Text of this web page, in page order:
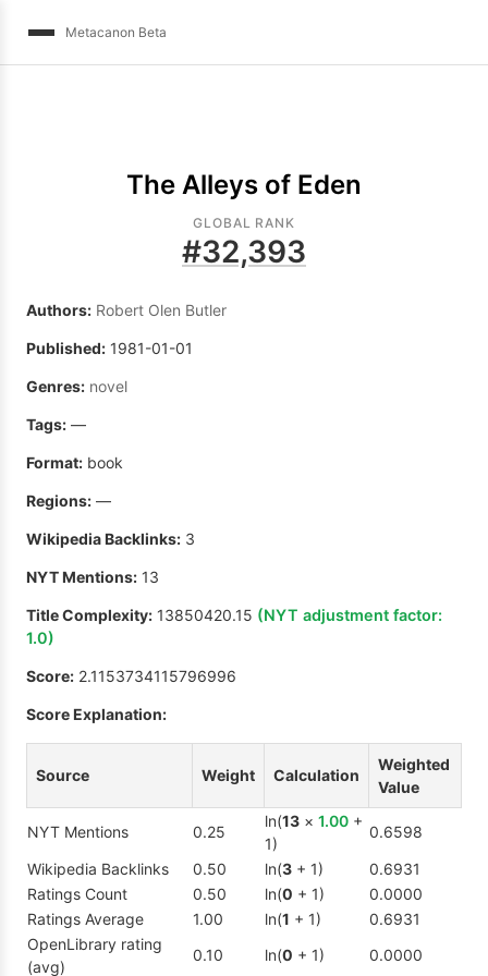
Metacanon Beta
The Alleys of Eden
GLOBAL RANK
#32,393
Authors: Robert Olen Butler
Published: 1981-01-01
Genres: novel
Tags: —
Format: book
Regions: —
Wikipedia Backlinks: 3
NYT Mentions: 13
Title Complexity: 13850420.15 (NYT adjustment factor:
1.0)
Score: 2.1153734115796996
Score Explanation:
Source Weight Calculation
Weighted
Value
NYT Mentions 0.25
ln(13 × 1.00 +
1)
0.6598
Wikipedia Backlinks
0.50 ln(3 + 1)
0.6931
Ratings Count
0.50 ln(0 + 1)
0.0000
Ratings Average
1.00 ln(1 + 1)
0.6931
OpenLibrary rating
(avg)
0.10 ln(0 + 1) 0.0000